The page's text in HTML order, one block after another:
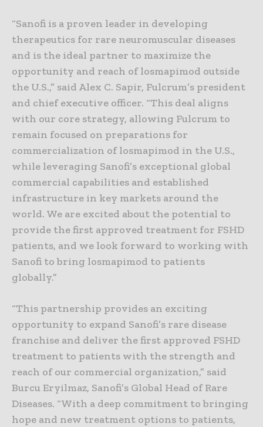
“Sanofi is a proven leader in developing
therapeutics for rare neuromuscular diseases
and is the ideal partner to maximize the
opportunity and reach of losmapimod outside
the U.S.,” said Alex C. Sapir, Fulcrum’s president
and chief executive officer. “This deal aligns
with our core strategy, allowing Fulcrum to
remain focused on preparations for
commercialization of losmapimod in the U.S.,
while leveraging Sanofi’s exceptional global
commercial capabilities and established
infrastructure in key markets around the
world. We are excited about the potential to
provide the first approved treatment for FSHD
patients, and we look forward to working with
Sanofi to bring losmapimod to patients
globally.”
“This partnership provides an exciting
opportunity to expand Sanofi’s rare disease
franchise and deliver the first approved FSHD
treatment to patients with the strength and
reach of our commercial organization,” said
Burcu Eryilmaz, Sanofi’s Global Head of Rare
Diseases. “With a deep commitment to bringing
hope and new treatment options to patients,